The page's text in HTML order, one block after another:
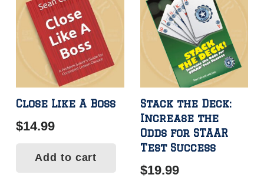
Close Like A Boss
$14.99
Add to cart
Stack the Deck:
Increase the
Odds for STAAR
Test Success
$19.99